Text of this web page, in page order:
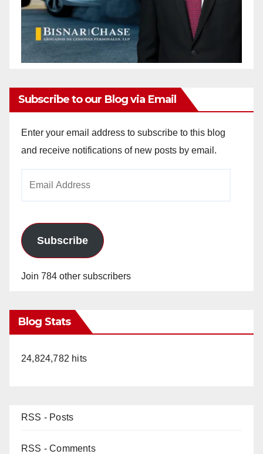
Subscribe to our Blog via Email
Enter your email address to subscribe to this blog
and receive notifications of new posts by email.
Subscribe
Join 784 other subscribers
Blog Stats
24,824,782 hits
RSS - Posts
RSS - Comments